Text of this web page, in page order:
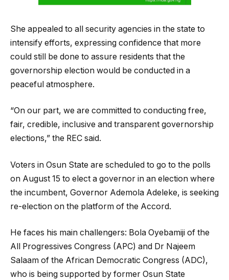
She appealed to all security agencies in the state to
intensify efforts, expressing confidence that more
could still be done to assure residents that the
governorship election would be conducted in a
peaceful atmosphere.
“On our part, we are committed to conducting free,
fair, credible, inclusive and transparent governorship
elections,” the REC said.
Voters in Osun State are scheduled to go to the polls
on August 15 to elect a governor in an election where
the incumbent, Governor Ademola Adeleke, is seeking
re-election on the platform of the Accord.
He faces his main challengers: Bola Oyebamiji of the
All Progressives Congress (APC) and Dr Najeem
Salaam of the African Democratic Congress (ADC),
who is being supported by former Osun State